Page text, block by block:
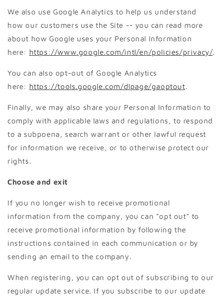
We also use Google Analytics to help us understand
how our customers use the Site -- you can read more
about how Google uses your Personal Information
here: https://www.google.com/intl/en/policies/privacy/.
You can also opt-out of Google Analytics
here: https://tools.google.com/dlpage/gaoptout.
Finally, we may also share your Personal Information to
comply with applicable laws and regulations, to respond
to a subpoena, search warrant or other lawful request
for information we receive, or to otherwise protect our
rights.
Choose and exit
If you no longer wish to receive promotional
information from the company, you can "opt out" to
receive promotional information by following the
instructions contained in each communication or by
sending an email to the company.
When registering, you can opt out of subscribing to our
regular update service. If you subscribe to our update